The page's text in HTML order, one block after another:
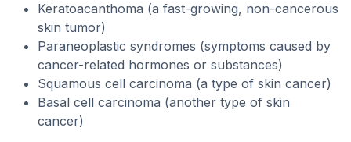
Keratoacanthoma (a fast-growing, non-cancerous
skin tumor)
Paraneoplastic syndromes (symptoms caused by
cancer-related hormones or substances)
Squamous cell carcinoma (a type of skin cancer)
Basal cell carcinoma (another type of skin
cancer)